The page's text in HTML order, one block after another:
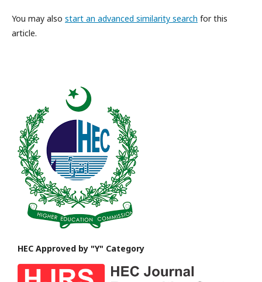
You may also start an advanced similarity search for this
article.
HEC Approved by "Y" Category